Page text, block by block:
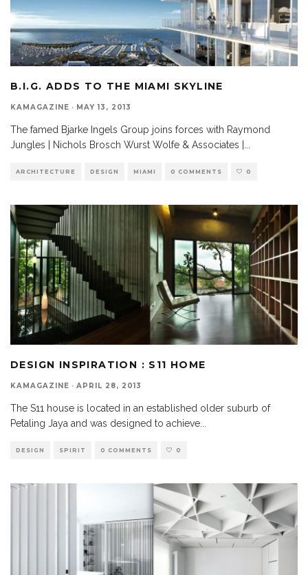
B.I.G. ADDS TO THE MIAMI SKYLINE
KAMAGAZINE · MAY 13, 2013
The famed Bjarke Ingels Group joins forces with Raymond
Jungles | Nichols Brosch Wurst Wolfe & Associates | ...
ARCHITECTURE DESIGN MIAMI 0 COMMENTS 0
DESIGN INSPIRATION : S11 HOME
KAMAGAZINE · APRIL 28, 2013
The S11 house is located in an established older suburb of
Petaling Jaya and was designed to achieve
DESIGN SPIRIT 0 COMMENTS 0